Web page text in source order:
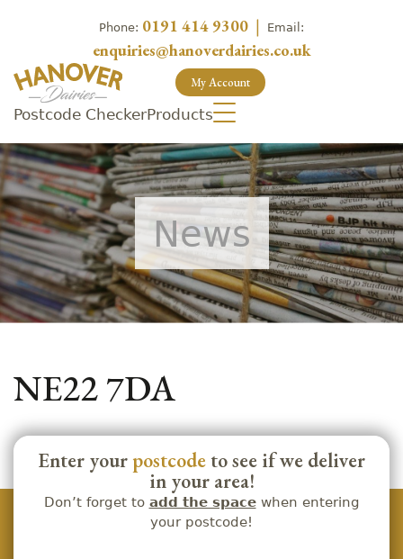
Phone: 0191 414 9300 | Email:
enquiries@hanoverdairies.co.uk
My Account
Postcode CheckerProducts
News
NE22 7DA
Enter your postcode to see if we deliver
in your area!
Don’t forget to add the spacewhen entering
your postcode!